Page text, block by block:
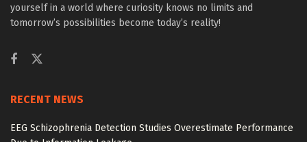
yourself in a world where curiosity knows no limits and
tomorrow’s possibilities become today’s reality!
RECENT NEWS
EEG Schizophrenia Detection Studies Overestimate Performance